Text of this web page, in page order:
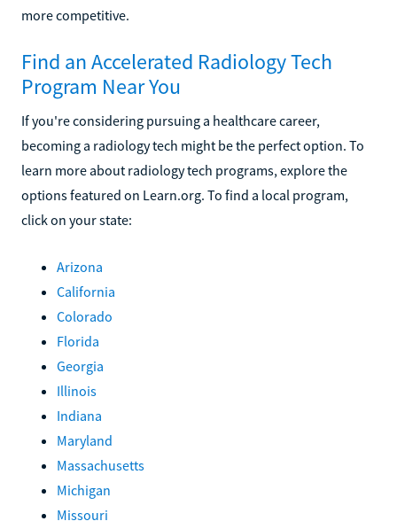
more competitive.
Find an Accelerated Radiology Tech
Program Near You
If you're considering pursuing a healthcare career,
becoming a radiology tech might be the perfect option. To
learn more about radiology tech programs, explore the
options featured on Learn.org. To find a local program,
click on your state:
Arizona
California
Colorado
Florida
Georgia
Illinois
Indiana
Maryland
Massachusetts
Michigan
Missouri